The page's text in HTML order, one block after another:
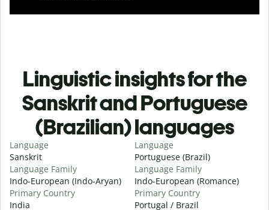
Linguistic insights for the
Sanskrit and Portuguese
(Brazilian) languages
Language
Sanskrit
Language Family
Indo-European (Indo-Aryan)
Primary Country
India
Language
Portuguese (Brazil)
Language Family
Indo-European (Romance)
Primary Country
Portugal / Brazil